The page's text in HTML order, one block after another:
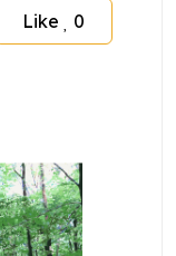
Like 0